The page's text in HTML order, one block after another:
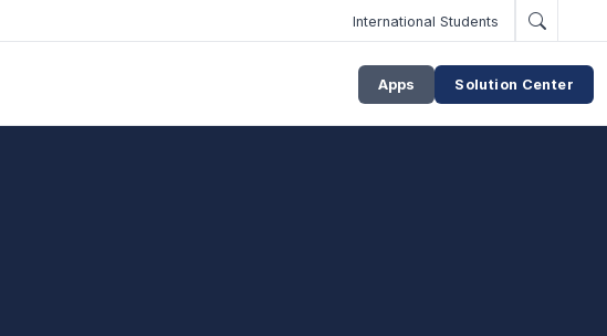
International Students
Apps Solution Center